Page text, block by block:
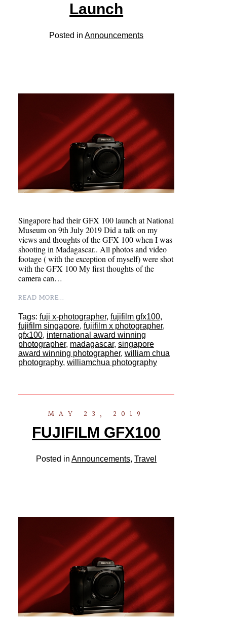
Launch
Posted inAnnouncements
Singapore had their GFX 100 launch at National
Museum on 9th July 2019 Did a talk on my
views and thoughts of the GFX 100 when I was
shooting in Madagascar.. All photos and video
footage ( with the exception of myself) were shot
with the GFX 100 My first thoughts of the
camera can…
READ MORE...
Tags: fuji x-photographer, fujifilm gfx100,
fujifilm singapore, fujifilm x photographer,
gfx100, international award winning
photographer, madagascar, singapore
award winning photographer, william chua
photography, williamchua photography
MAY 23, 2019
FUJIFILM GFX100
Posted inAnnouncements,Travel